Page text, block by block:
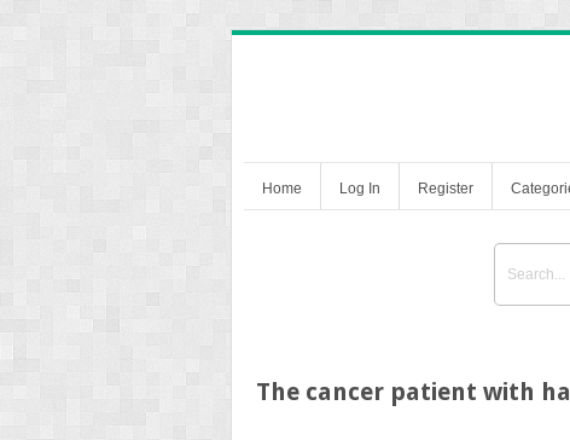
Home Log In Register
The cancer patient with